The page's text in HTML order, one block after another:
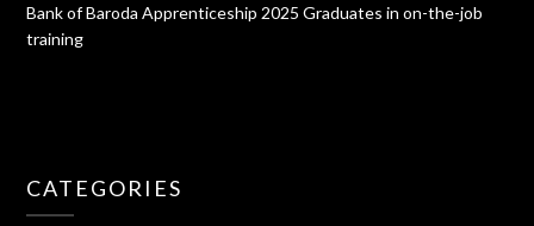
Bank of Baroda Apprenticeship 2025 Graduates in on-the-job
training
CATEGORIES